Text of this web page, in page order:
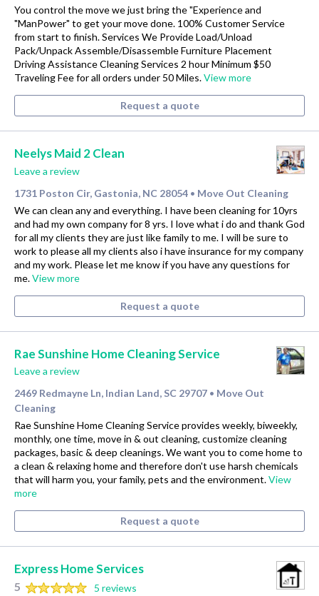
You control the move we just bring the "Experience and
"ManPower" to get your move done. 100% Customer Service
from start to finish. Services We Provide Load/Unload
Pack/Unpack Assemble/Disassemble Furniture Placement
Driving Assistance Cleaning Services 2 hour Minimum $50
Traveling Fee for all orders under 50 Miles.View more
Request a quote
Neelys Maid 2 Clean
Leave a review
1731 Poston Cir, Gastonia, NC 28054 • Move Out Cleaning
We can clean any and everything. I have been cleaning for 10yrs
and had my own company for 8 yrs. I love what i do and thank God
for all my clients they are just like family to me. I will be sure to
work to please all my clients also i have insurance for my company
and my work. Please let me know if you have any questions for
me.View more
Request a quote
Rae Sunshine Home Cleaning Service
Leave a review
2469 Redmayne Ln, Indian Land, SC 29707 • Move Out
Cleaning
Rae Sunshine Home Cleaning Service provides weekly, biweekly,
monthly, one time, move in & out cleaning, customize cleaning
packages, basic & deep cleanings. We want you to come home to
a clean & relaxing home and therefore don't use harsh chemicals
that will harm you, your family, pets and the environment.View
more
Request a quote
Express Home Services
5
5 reviews